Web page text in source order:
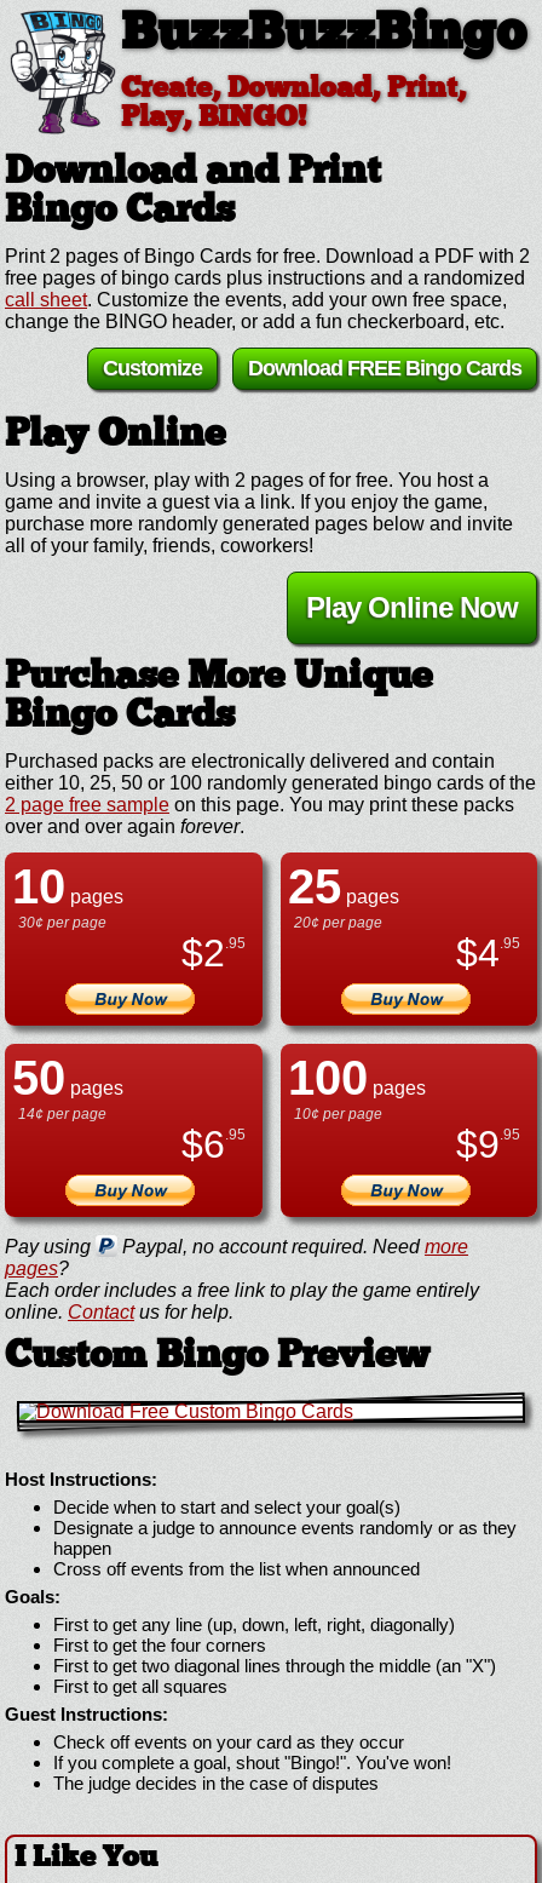
BuzzBuzzBingo
Create, Download, Print,
Play, BINGO!
Download and Print
Bingo Cards
Print 2 pages of Bingo Cards for free. Download a PDF with 2
free pages of bingo cards plus instructions and a randomized
call sheet. Customize the events, add your own free space,
change the BINGO header, or add a fun checkerboard, etc.
Download FREE Bingo Cards
Customize
Play Online
Using a browser, play with 2 pages of for free. You host a
game and invite a guest via a link. If you enjoy the game,
purchase more randomly generated pages below and invite
all of your family, friends, coworkers!
Play Online Now
Purchase More Unique
Bingo Cards
Purchased packs are electronically delivered and contain
either 10, 25, 50 or 100 randomly generated bingo cards of the
2 page free sample on this page. You may print these packs
over and over again forever.
10 pages
30¢ per page
$2.95
25pages
20¢ per page
$4.95
50 pages
14¢ per page
$6.95
100 pages
10¢ per page
$9.95
Pay using Paypal, no account required. Needmore
pages?
Each order includes a free link to play the game entirely
online. Contactus for help.
Custom Bingo Preview
Host Instructions:
Decide when to start and select your goal(s)
Designate a judge to announce events randomly or as they
happen
Cross off events from the list when announced
Goals:
First to get any line (up, down, left, right, diagonally)
First to get the four corners
First to get two diagonal lines through the middle (an "X")
First to get all squares
Guest Instructions:
Check off events on your card as they occur
If you complete a goal, shout "Bingo!". You've won!
The judge decides in the case of disputes
I Like You